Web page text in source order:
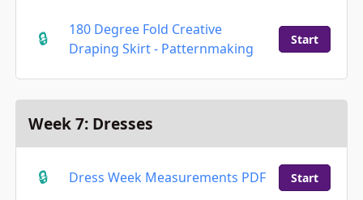
180 Degree Fold Creative
Draping Skirt - Patternmaking
Start
Week 7: Dresses
Dress Week Measurements PDF Start